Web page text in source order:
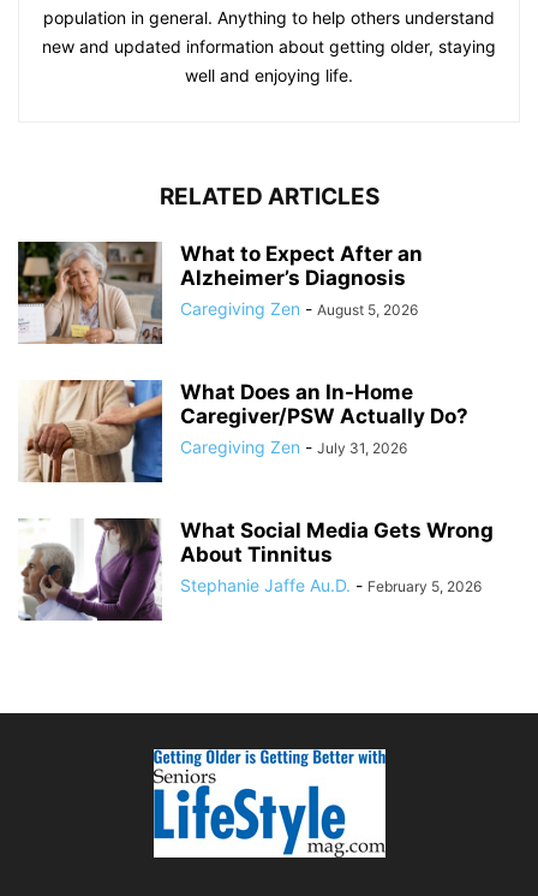
population in general. Anything to help others understand
new and updated information about getting older, staying
well and enjoying life.
RELATED ARTICLES
What to Expect After an
Alzheimer’s Diagnosis
Caregiving Zen - August 5, 2026
What Does an In-Home
Caregiver/PSW Actually Do?
Caregiving Zen - July 31, 2026
What Social Media Gets Wrong
About Tinnitus
Stephanie Jaffe Au.D. - February 5, 2026